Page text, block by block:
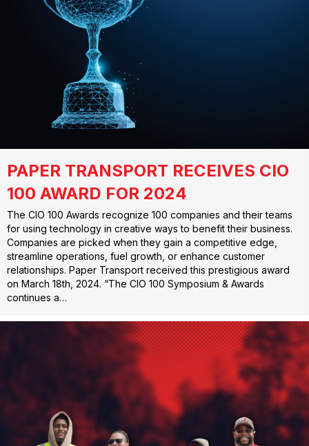
PAPER TRANSPORT RECEIVES CIO
100 AWARD FOR 2024
The CIO 100 Awards recognize 100 companies and their teams
for using technology in creative ways to benefit their business.
Companies are picked when they gain a competitive edge,
streamline operations, fuel growth, or enhance customer
relationships. Paper Transport received this prestigious award
on March 18th, 2024. “The CIO 100 Symposium & Awards
continues a…